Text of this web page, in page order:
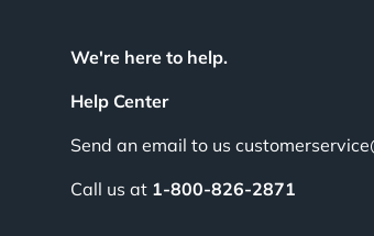
We're here to help.
Help Center
Send an email to us
Call us at 1-800-826-2871